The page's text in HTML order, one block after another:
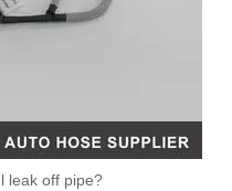
leak off pipe?